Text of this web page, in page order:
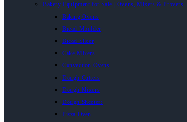
Bakery Equipment for Sale | Ovens, Mixers & Provers
Baking Ovens
Bread Moulder
Bread Slicer
Cake Mixers
Convection Ovens
Dough Cutters
Dough Mixers
Dough Sheeters
Pizza Oven